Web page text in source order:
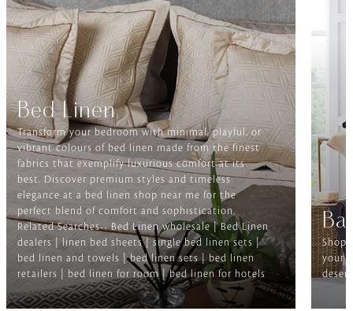
Bed Linen
Transform your bedroom with minimal, playful, or
vibrant colours of bed linen made from the finest
fabrics that exemplify luxurious comfort at its
best. Discover premium styles and timeless
elegance at a bed linen shop near me for the
perfect blend of comfort and sophistication.
Related Searches-- Bed Linen wholesale | Bed Linen
dealers | linen bed sheets | single bed linen sets |
bed linen and towels | bed linen sets | bed linen
retailers | bed linen for room | bed linen for hotels
Shop
your